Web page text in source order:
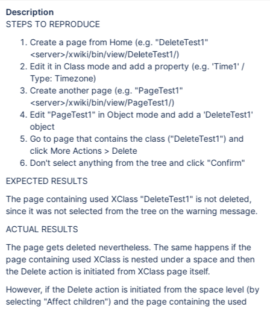
Description
STEPS TO REPRODUCE
Create a page from Home (e.g. "DeleteTest1"
<server>/xwiki/bin/view/DeleteTest1/)
Edit it in Class mode and add a property (e.g. 'Time1' /
Type: Timezone)
Create another page (e.g. "PageTest1"
<server>/xwiki/bin/view/PageTest1/)
Edit "PageTest1" in Object mode and add a 'DeleteTest1'
object
Go to page that contains the class ("DeleteTest1") and
click More Actions > Delete
Don't select anything from the tree and click "Confirm"
EXPECTED RESULTS
The page containing used XClass "DeleteTest1" is not deleted,
since it was not selected from the tree on the warning message.
ACTUAL RESULTS
The page gets deleted nevertheless. The same happens if the
page containing used XClass is nested under a space and then
the Delete action is initiated from XClass page itself.
However, if the Delete action is initiated from the space level (by
selecting "Affect children") and the page containing the used